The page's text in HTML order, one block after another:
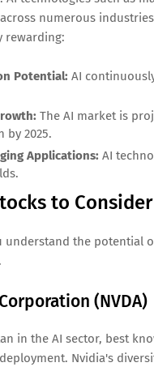
numerous
rewarding:
Potential: AI
The AI market is
by 2025.
Applications: AI
to Consider
understand the potential
(NVDA)
in the AI sector, best
Nvidia's